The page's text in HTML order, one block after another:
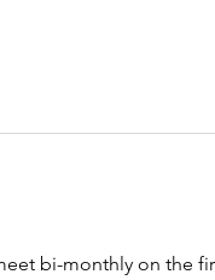
bi-monthly on the